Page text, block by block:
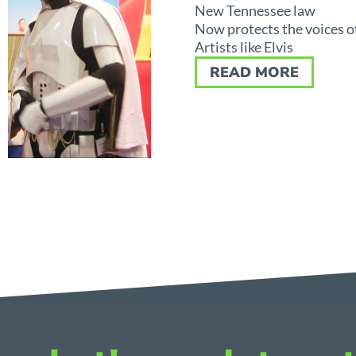
New Tennessee law
Now protects the voices
Artists like Elvis
READ MORE